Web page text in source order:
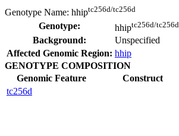
Genotype Name: hhiptc256d/tc256d
Genotype: hhiptc256d/tc256d
Background:
Unspecified
Affected Genomic Region: hhip
GENOTYPE COMPOSITION
Genomic Feature
Construct
tc256d